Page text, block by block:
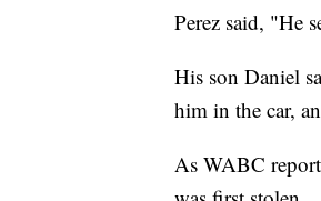
Perez said, "He
His son Daniel
him in the car,
As WABC